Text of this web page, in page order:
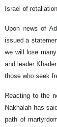
Israel of
Upon news of
issued a
we will lose
and leader
those who seek
Reacting to the
Nakhalah has
path of